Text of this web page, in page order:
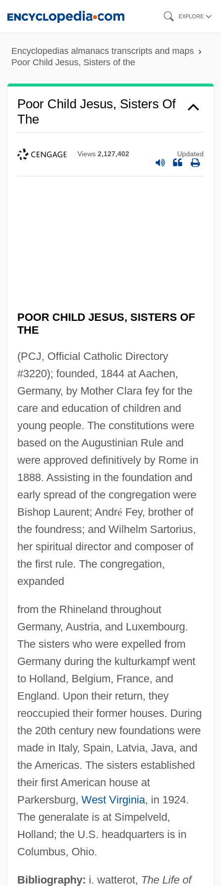
content
EXPLORE
Encyclopedias almanacs transcripts and maps
Poor Child Jesus, Sisters of the
Poor Child Jesus, Sisters Of
The
Views 2,127,402 Updated
POOR CHILD JESUS, SISTERS OF
THE
(PCJ, Official Catholic Directory
#3220); founded, 1844 at Aachen,
Germany, by Mother Clara fey for the
care and education of children and
young people. The constitutions were
based on the Augustinian Rule and
were approved definitively by Rome in
1888. Assisting in the foundation and
early spread of the congregation were
Bishop Laurent; André Fey, brother of
the foundress; and Wilhelm Sartorius,
her spiritual director and composer of
the first rule. The congregation,
expanded
from the Rhineland throughout
Germany, Austria, and Luxembourg.
The sisters who were expelled from
Germany during the kulturkampf went
to Holland, Belgium, France, and
England. Upon their return, they
reoccupied their former houses. During
the 20th century new foundations were
made in Italy, Spain, Latvia, Java, and
the Americas. The sisters established
their first American house at
Parkersburg, West Virginia, in 1924.
The generalate is at Simpelveld,
Holland; the U.S. headquarters is in
Columbus, Ohio.
Bibliography: i. watterot, The Life of
Poopó
Pooper-Scooper
Poonac
Poon (Andersen), Irene 1941-
Poolman, Kenneth 1924-
Pooling Block
Poolhall Junkies
Pooley, Violet (1886–1965)
Pooled Time Series And Cross-Sectional